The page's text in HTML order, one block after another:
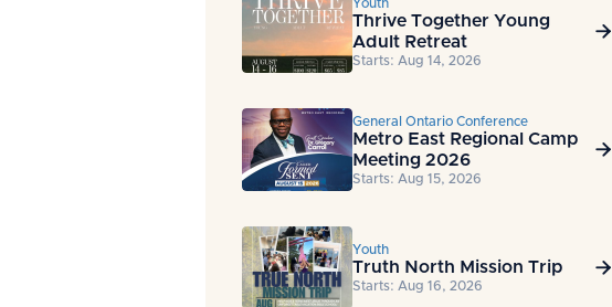
Youth
Thrive Together Young
Adult Retreat
Starts: Aug 14, 2026

General Ontario Conference
Metro East Regional Camp
Meeting 2026
Starts: Aug 15, 2026

Youth
Truth North Mission Trip
Starts: Aug 16, 2026
